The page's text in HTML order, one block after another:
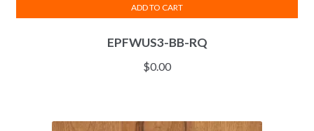
EPFWUS3-BB-RQ
$0.00
ADD TO CART